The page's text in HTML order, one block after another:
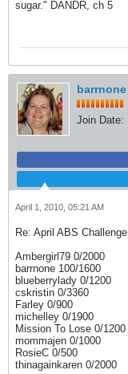
sugar." DANDR, ch 5
barrnone
Join Date:
April 1, 2010, 05:21 AM
Re: April ABS Challenge
Ambergirl79 0/2000
barrnone 100/1600
blueberrylady 0/1200
cskristin 0/3360
Farley 0/900
michelley 0/1900
Mission To Lose 0/1200
mommajen 0/1000
RosieC 0/500
thinagainkaren 0/2000